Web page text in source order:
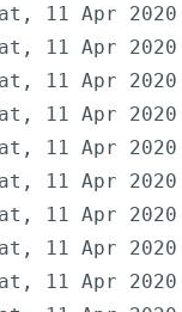
11 Apr 2020
11 Apr 2020
11 Apr 2020
11 Apr 2020
11 Apr 2020
11 Apr 2020
11 Apr 2020
11 Apr 2020
11 Apr 2020